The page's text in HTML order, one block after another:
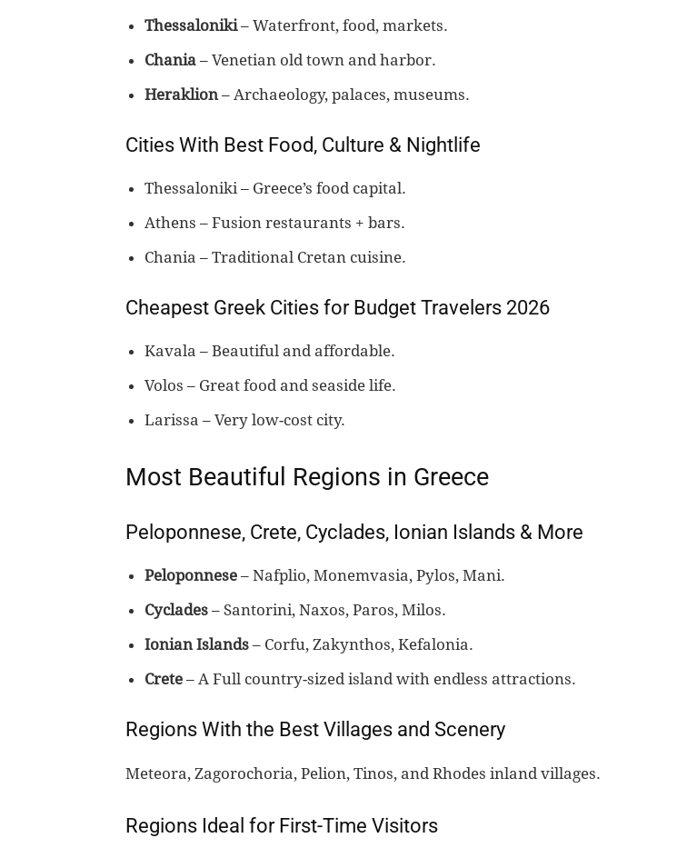
Thessaloniki– Waterfront, food, markets.
Chania – Venetian old town and harbor.
Heraklion – Archaeology, palaces, museums.
Cities With Best Food, Culture & Nightlife
Thessaloniki – Greece’s food capital.
Athens – Fusion restaurants + bars.
Chania – Traditional Cretan cuisine.
Cheapest Greek Cities for Budget Travelers 2026
Kavala – Beautiful and affordable.
Volos – Great food and seaside life.
Larissa – Very low-cost city.
Most Beautiful Regions in Greece
Peloponnese, Crete, Cyclades, Ionian Islands & More
Peloponnese – Nafplio, Monemvasia, Pylos, Mani.
Cyclades – Santorini, Naxos, Paros, Milos.
Ionian Islands – Corfu, Zakynthos, Kefalonia.
Crete – A Full country-sized island with endless attractions.
Regions With the Best Villages and Scenery
Meteora, Zagorochoria, Pelion, Tinos, and Rhodes inland villages.
Regions Ideal for First-Time Visitors